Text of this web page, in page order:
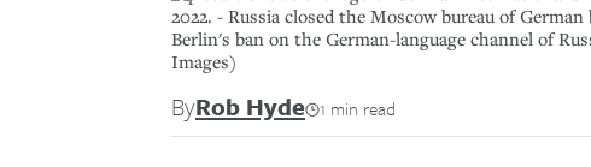
2022. - Russia closed the Moscow bureau of
Berlin's ban on the German-language channel of
Images)
ByRob Hyde 1 min read